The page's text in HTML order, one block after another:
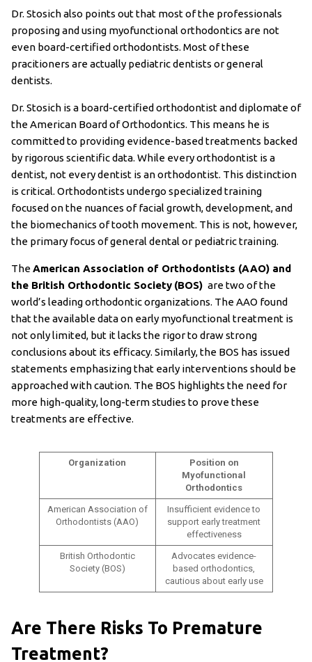
Dr. Stosich also points out that most of the professionals
proposing and using myofunctional orthodontics are not
even board-certified orthodontists. Most of these
pracitioners are actually pediatric dentists or general
dentists.
Dr. Stosich is a board-certified orthodontist and diplomate of
the American Board of Orthodontics. This means he is
committed to providing evidence-based treatments backed
by rigorous scientific data. While every orthodontist is a
dentist, not every dentist is an orthodontist. This distinction
is critical. Orthodontists undergo specialized training
focused on the nuances of facial growth, development, and
the biomechanics of tooth movement. This is not, however,
the primary focus of general dental or pediatric training.
TheAmerican Association of Orthodontists (AAO) and
the British Orthodontic Society (BOS) are two of the
world’s leading orthodontic organizations. The AAO found
that the available data on early myofunctional treatment is
not only limited, but it lacks the rigor to draw strong
conclusions about its efficacy. Similarly, the BOS has issued
statements emphasizing that early interventions should be
approached with caution. The BOS highlights the need for
more high-quality, long-term studies to prove these
treatments are effective.
Organization
Position on
Myofunctional
Orthodontics
American Association of
Orthodontists (AAO)
Insufficient evidence to
support early treatment
effectiveness
British Orthodontic
Society (BOS)
Advocates evidence-
based orthodontics,
cautious about early use
Are There Risks To Premature
Treatment?